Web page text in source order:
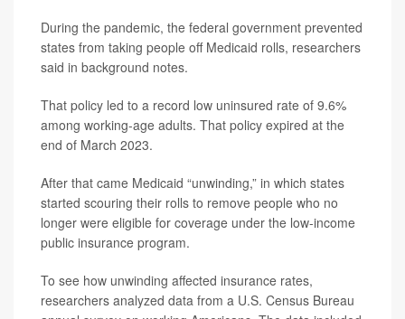
During the pandemic, the federal government prevented
states from taking people off Medicaid rolls, researchers
said in background notes.
That policy led to a record low uninsured rate of 9.6%
among working-age adults. That policy expired at the
end of March 2023.
After that came Medicaid “unwinding,” in which states
started scouring their rolls to remove people who no
longer were eligible for coverage under the low-income
public insurance program.
To see how unwinding affected insurance rates,
researchers analyzed data from a U.S. Census Bureau